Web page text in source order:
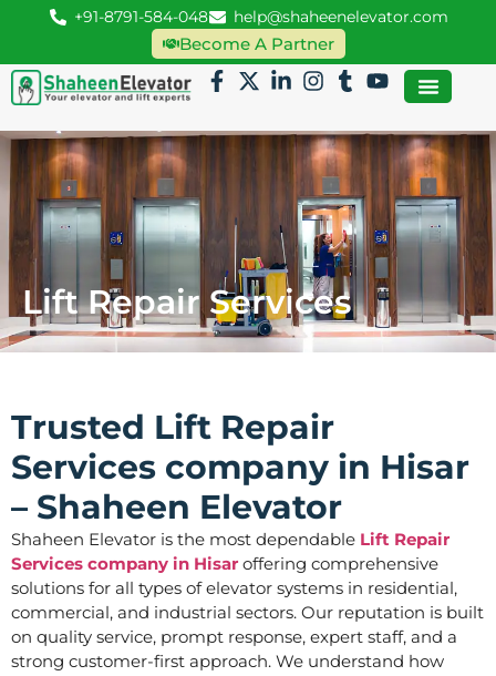
+91-8791-584-048 help@shaheenelevator.com
Become A Partner
Lift Repair Services
Trusted Lift Repair
Services company in Hisar
– Shaheen Elevator
Shaheen Elevator is the most dependable Lift Repair
Services company in Hisar offering comprehensive
solutions for all types of elevator systems in residential,
commercial, and industrial sectors. Our reputation is built
on quality service, prompt response, expert staff, and a
strong customer-first approach. We understand how